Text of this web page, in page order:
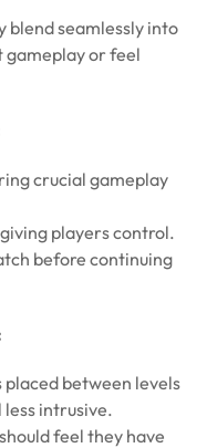
blend seamlessly into
gameplay or feel
crucial gameplay
players control.
before continuing
placed between levels
intrusive.
feel they have